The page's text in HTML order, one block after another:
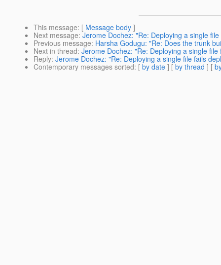
This message: [ Message body ]
Next message: Jerome Dochez: "Re: Deploying a single
Previous message: Harsha Godugu: "Re: Does the trunk
Next in thread: Jerome Dochez: "Re: Deploying a single file
Reply: Jerome Dochez: "Re: Deploying a single file fails
Contemporary messages sorted: [ by date ] [ by thread ] [